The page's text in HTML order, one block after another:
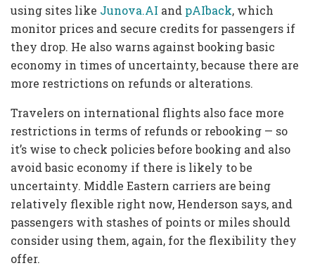
using sites like Junova.AI and pAIback, which
monitor prices and secure credits for passengers if
they drop. He also warns against booking basic
economy in times of uncertainty, because there are
more restrictions on refunds or alterations.
Travelers on international flights also face more
restrictions in terms of refunds or rebooking — so
it’s wise to check policies before booking and also
avoid basic economy if there is likely to be
uncertainty. Middle Eastern carriers are being
relatively flexible right now, Henderson says, and
passengers with stashes of points or miles should
consider using them, again, for the flexibility they
offer.